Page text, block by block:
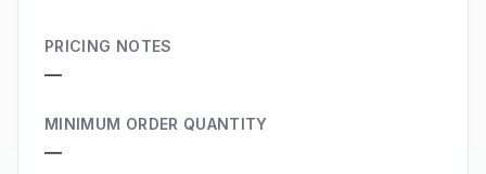
PRICING NOTES
—
MINIMUM ORDER QUANTITY
—